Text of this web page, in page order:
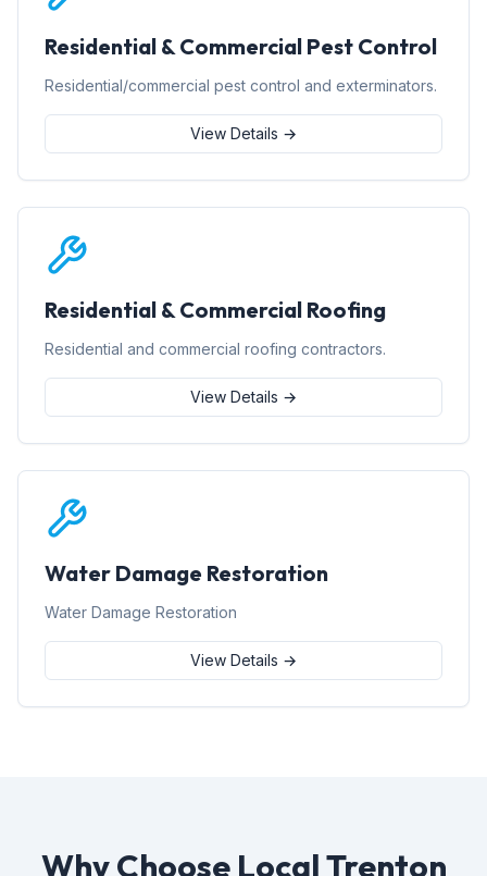
Residential & Commercial Pest Control
Residential/commercial pest control and exterminators.
View Details →
Residential & Commercial Roofing
Residential and commercial roofing contractors.
View Details →
Water Damage Restoration
Water Damage Restoration
View Details →
Why Choose Local Trenton